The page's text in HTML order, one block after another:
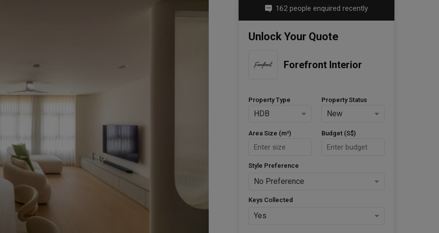
162 people enquired recently
Unlock Your Quote
Forefront Interior
Property Type
HDB
Property Status
New
Area Size (m²) Budget (S$)
Style Preference
No Preference
Keys Collected
Yes